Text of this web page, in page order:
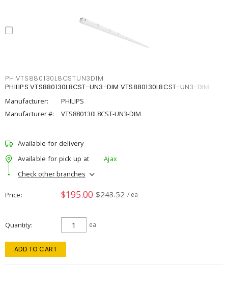
PHIVTS880130L8CSTUN3DIM
PHILIPS VTS880130L8CST-UN3-DIM VTS880130L8CST-UN3-DIM
Manufacturer:
PHILIPS
Manufacturer #:
VTS880130L8CST-UN3-DIM
Available for delivery
Available for pick up at
Ajax
Check other branches
Price $195.00 $243.52 / ea
Quantity ea
ADD TO CART